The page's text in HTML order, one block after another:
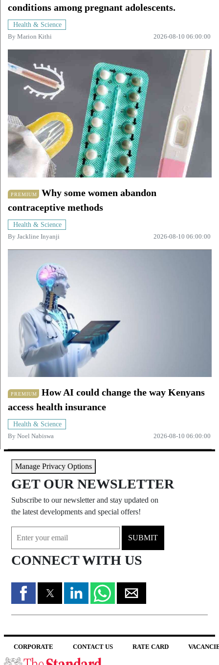
conditions among pregnant adolescents.
Health & Science
By Marion Kithi 2026-08-10 06:00:00
PREMIUM
Why some women abandon
contraceptive methods
Health & Science
By Jackline Inyanji 2026-08-10 06:00:00
PREMIUM
How AI could change the way Kenyans
access health insurance
Health & Science
By Noel Nabiswa 2026-08-10 06:00:00
Manage Privacy Options
GET OUR NEWSLETTER
Subscribe to our newsletter and stay updated on
the latest developments and special offers!
SUBMIT
CONNECT WITH US
CORPORATE CONTACT US RATE CARD